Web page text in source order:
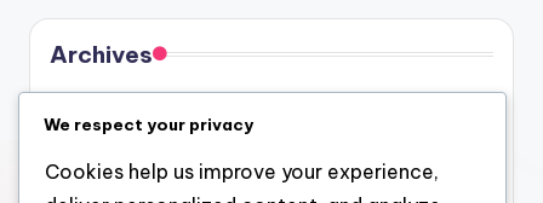
Archives
July 2026
June 2026
We respect your privacy
Cookies help us improve your experience,